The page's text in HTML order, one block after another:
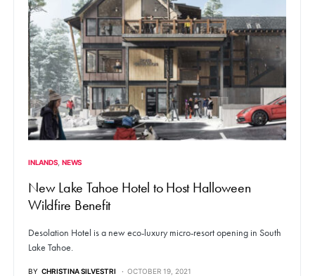
INLANDS NEWS
New Lake Tahoe Hotel to Host Halloween
Wildfire Benefit
Desolation Hotel is a new eco-luxury micro-resort opening in South
Lake Tahoe.
BY CHRISTINA SILVESTRI OCTOBER 19, 2021